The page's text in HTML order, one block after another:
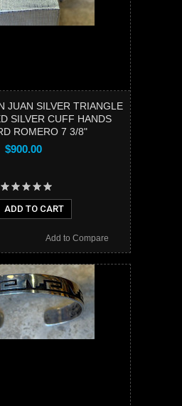
JUAN SILVER TRIANGLE
SILVER CUFF HANDS
ROMERO 7 3/8"
$900.00
ADD TO CART
Add to Compare